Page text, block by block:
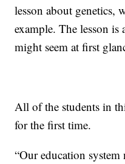
lesson about genetics,
example. The lesson
might seem at first
All of the students in
for the first time.
“Our education system